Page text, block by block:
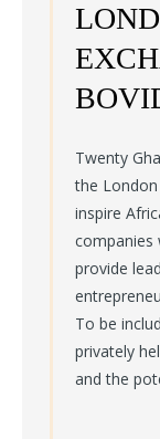
Twenty
the
inspire
companies
provide
To be
privately
and the